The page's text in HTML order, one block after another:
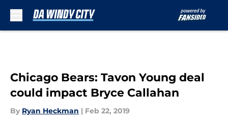
Chicago Bears: Tavon Young deal
could impact Bryce Callahan
By Ryan Heckman | Feb 22, 2019